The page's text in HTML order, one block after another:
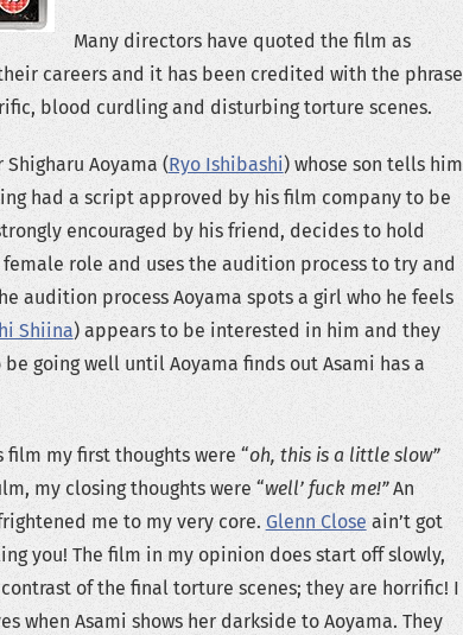
Many directors have quoted the film as
careers and it has been credited with the phrase
blood curdling and disturbing torture scenes.
Aoyama (Ryo Ishibashi) whose son tells him
had a script approved by his film company to be
encouraged by his friend, decides to hold
role and uses the audition process to try and
audition process Aoyama spots a girl who he feels
Shiina) appears to be interested in him and they
going well until Aoyama finds out Asami has a
my first thoughts were “oh, this is a little slow”
my closing thoughts were “well’ fuck me!”An
me to my very core. Glenn Close ain’t got
you! The film in my opinion does start off slowly,
of the final torture scenes; they are horrific! I
when Asami shows her darkside to Aoyama. They